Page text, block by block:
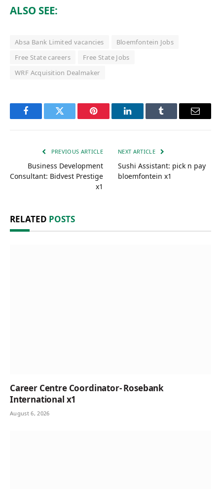
ALSO SEE:
Absa Bank Limited vacancies
Bloemfontein Jobs
Free State careers
Free State Jobs
WRF Acquisition Dealmaker
FacebookTwitter Pinterest LinkedInTumblr Email
PREVIOUS ARTICLE
Business Development
Consultant: Bidvest Prestige
x1
NEXT ARTICLE
Sushi Assistant: pick n pay
bloemfontein x1
RELATED POSTS
Career Centre Coordinator- Rosebank
International x1
August 6, 2026